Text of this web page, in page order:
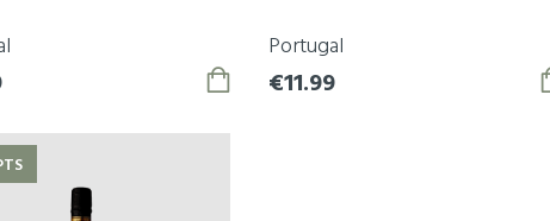
Portugal
€11.99